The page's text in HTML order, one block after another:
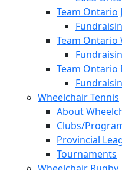
Team Ontario
Team Ontario
Team Ontario
Wheelchair Tennis
About
Clubs/
Provincial
Tournaments